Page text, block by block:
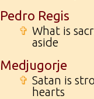
Pedro Regis
✞ What is
aside
Medjugorje
✞ Satan is
hearts